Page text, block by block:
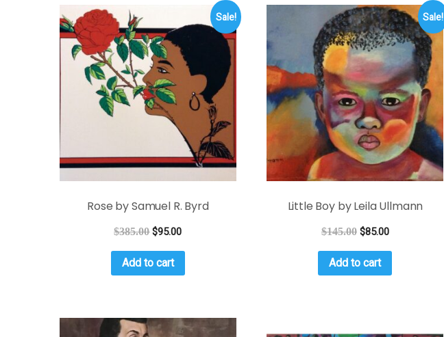
Sale!
Rose by Samuel R. Byrd
$385.00 $95.00
Add to cart
Sale!
Little Boy by Leila Ullmann
$145.00 $85.00
Add to cart